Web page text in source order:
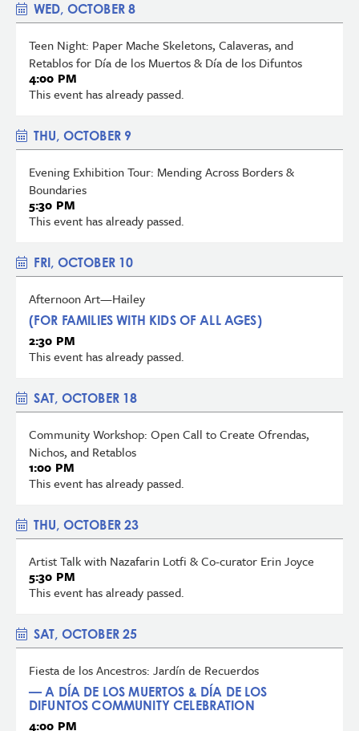
WED, OCTOBER 8
Teen Night: Paper Mache Skeletons, Calaveras, and
Retablos for Día de los Muertos & Día de los Difuntos
4:00 PM
This event has already passed.
THU, OCTOBER 9
Evening Exhibition Tour: Mending Across Borders &
Boundaries
5:30 PM
This event has already passed.
FRI, OCTOBER 10
Afternoon Art—Hailey
(FOR FAMILIES WITH KIDS OF ALL AGES)
2:30 PM
This event has already passed.
SAT, OCTOBER 18
Community Workshop: Open Call to Create Ofrendas,
Nichos, and Retablos
1:00 PM
This event has already passed.
THU, OCTOBER 23
Artist Talk with Nazafarin Lotfi & Co-curator Erin Joyce
5:30 PM
This event has already passed.
SAT, OCTOBER 25
Fiesta de los Ancestros: Jardín de Recuerdos
— A DÍA DE LOS MUERTOS & DÍA DE LOS
DIFUNTOS COMMUNITY CELEBRATION
4:00 PM